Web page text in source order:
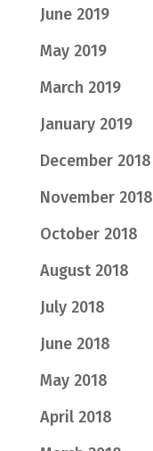
June 2019
May 2019
March 2019
January 2019
December 2018
November 2018
October 2018
August 2018
July 2018
June 2018
May 2018
April 2018